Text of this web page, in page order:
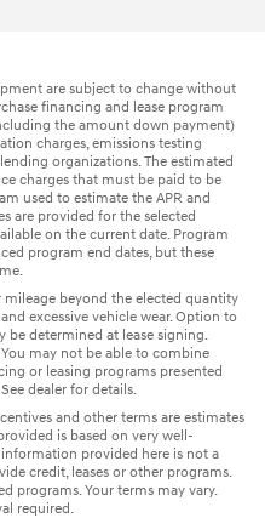
are subject to change without
financing and lease program
the amount down payment)
charges, emissions testing
organizations. The estimated
charges that must be paid to be
used to estimate the APR and
are provided for the selected
on the current date. Program
program end dates, but these
mileage beyond the elected quantity
excessive vehicle wear. Option to
be determined at lease signing.
may not be able to combine
or leasing programs presented
dealer for details.
and other terms are estimates
is based on very well-
provided here is not a
credit, leases or other programs.
programs. Your terms may vary.
required.